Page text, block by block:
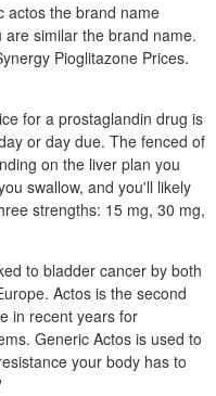
actos the brand name
similar the brand name.
Pioglitazone Prices.
for a prostaglandin drug is
or day due. The fenced of
on the liver plan you
swallow, and you'll likely
strengths: 15 mg, 30 mg,
to bladder cancer by both
Actos is the second
in recent years for
Generic Actos is used to
your body has to